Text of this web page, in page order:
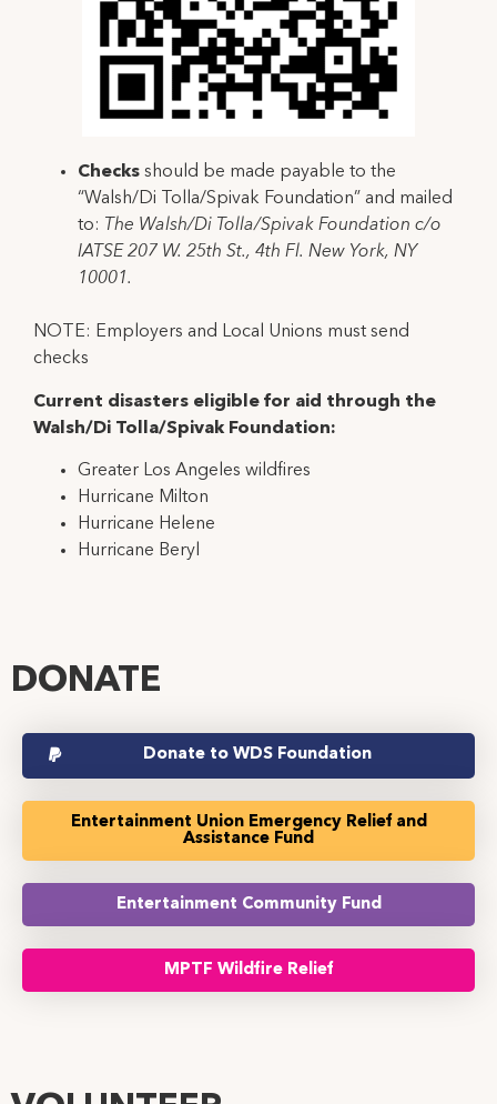
Checks should be made payable to the
“Walsh/Di Tolla/Spivak Foundation” and mailed
to: The Walsh/Di Tolla/Spivak Foundation c/o
IATSE 207 W. 25th St., 4th Fl. New York, NY
10001.
NOTE: Employers and Local Unions must send
checks
Current disasters eligible for aid through the
Walsh/Di Tolla/Spivak Foundation:
Greater Los Angeles wildfires
Hurricane Milton
Hurricane Helene
Hurricane Beryl
DONATE
Donate to WDS Foundation
Entertainment Union Emergency Relief and
Assistance Fund
Entertainment Community Fund
MPTF Wildfire Relief